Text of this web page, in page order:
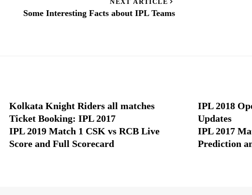
NEXT ARTICLE
Some Interesting Facts about IPL Teams
Kolkata Knight Riders all matches
Ticket Booking: IPL 2017
IPL 2018
Updates
IPL 2019 Match 1 CSK vs RCB Live
Score and Full Scorecard
IPL 2017
Prediction